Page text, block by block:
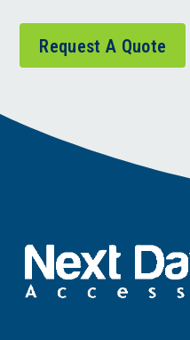
Request A Quote